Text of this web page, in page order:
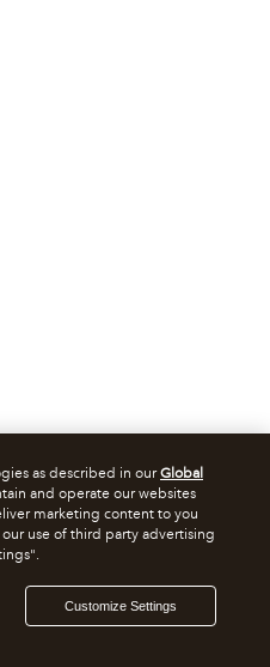
as described in ourGlobal
and operate our websites
marketing content to you
use of third party advertising
Customize Settings